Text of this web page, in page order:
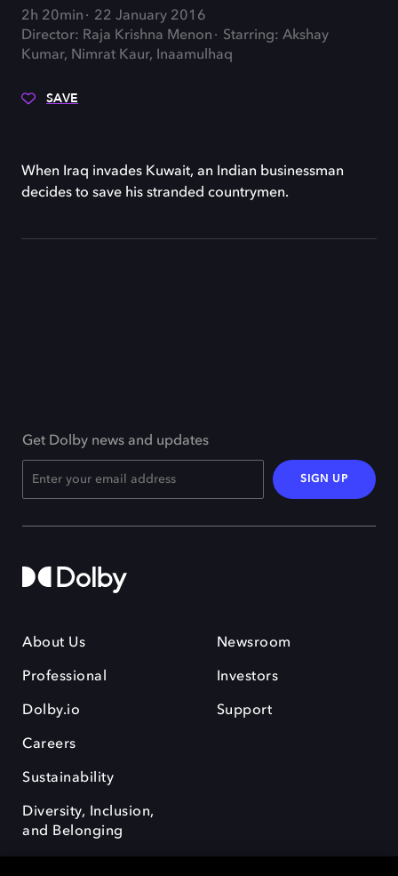
2h 20min
22 January 2016
Director: Raja Krishna Menon
Starring: Akshay
Kumar, Nimrat Kaur, Inaamulhaq
SAVE
When Iraq invades Kuwait, an Indian businessman
decides to save his stranded countrymen.
Get Dolby news and updates
SIGN UP
About Us
Professional
Dolby.io
Careers
Sustainability
Diversity, Inclusion,
and Belonging
Newsroom
Investors
Support